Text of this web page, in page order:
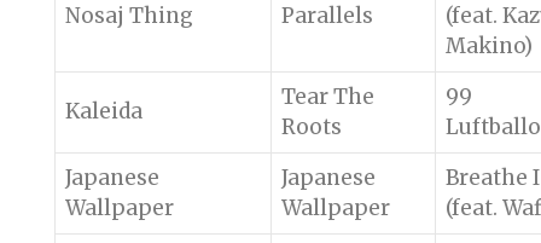
Nosaj Thing Parallels
(feat.
Makino)
Kaleida
Tear The
Roots
99
Japanese
Wallpaper
Japanese
Wallpaper
Breathe
(feat.